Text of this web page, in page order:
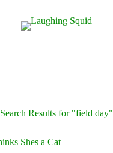
Search Results for "field day"